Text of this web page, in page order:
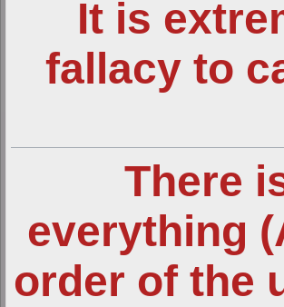
It is
fallacy to
There
everything
order of the